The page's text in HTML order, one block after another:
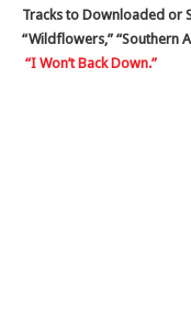
Tracks to Downloaded or
“Wildflowers,” “Southern
“I Won’t Back Down.”